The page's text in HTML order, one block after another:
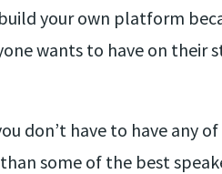
your own platform
wants to have on their
don’t have to have any
some of the best